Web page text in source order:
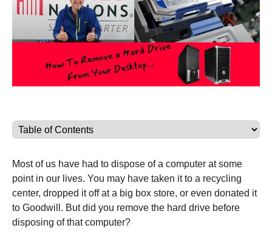
Most of us have had to dispose of a computer at some
point in our lives. You may have taken it to a recycling
center, dropped it off at a big box store, or even donated it
to Goodwill. But did you remove the hard drive before
disposing of that computer?